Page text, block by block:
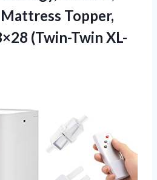
Topper,
(Twin-Twin XL-